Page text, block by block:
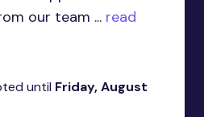
our team ... read
until Friday, August